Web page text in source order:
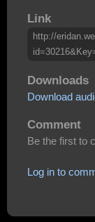
Link
http://
Downloads
Download
Comment
Be the first to
Log in to